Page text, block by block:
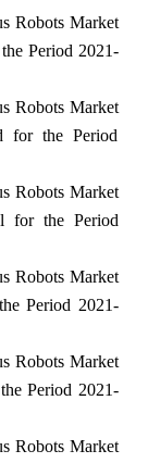
Robots Market
Period 2021-
Robots Market
for the Period
Robots Market
for the Period
Robots Market
Period 2021-
Robots Market
Period 2021-
Robots Market